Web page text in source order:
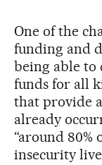
One of the
funding and
being able to
funds for all
that provide
already
“around 80%
insecurity